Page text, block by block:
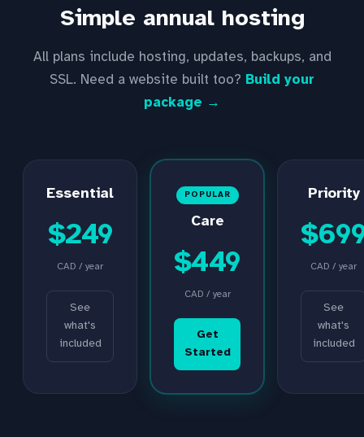
Simple annual hosting
All plans include hosting, updates, backups, and
SSL. Need a website built too? Build your
package →
Essential
$249
CAD / year
See
what's
included
POPULAR
Care
$449
CAD / year
Get
Started
Priority
CAD / year
See
what's
included